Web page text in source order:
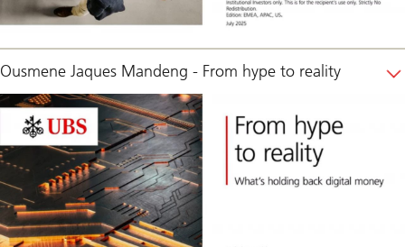
Ousmene Jaques Mandeng - From hype to reality